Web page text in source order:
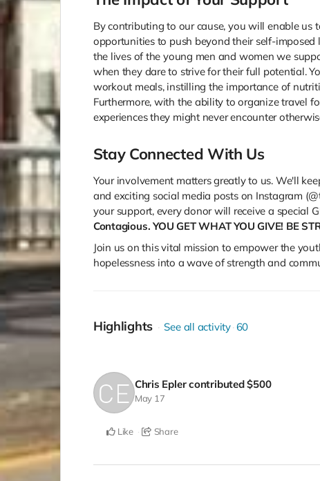
By contributing to our cause, you will enable us
opportunities to push beyond their self-
the lives of the young men and women we
when they dare to strive for their full potential.
workout meals, instilling the importance of
Furthermore, with the ability to organize travel
experiences they might never encounter
Stay Connected With Us
Your involvement matters greatly to us. We'll
and exciting social media posts on Instagram
your support, every donor will receive a special
Contagious. YOU GET WHAT YOU GIVE! BE
Join us on this vital mission to empower the
hopelessness into a wave of strength and
Highlights See all activity 60
Chris Eplercontributed$500
May 17
Like Share